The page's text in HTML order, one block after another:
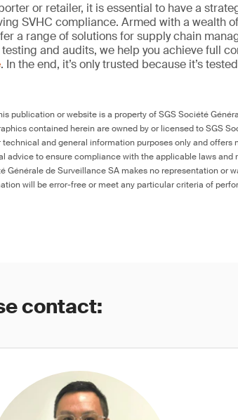
or retailer, it is essential to have a
SVHC compliance. Armed with a wealth
a range of solutions for supply chain
and audits, we help you achieve full
. In the end, it’s only trusted because it’s
publication or website is a property of SGS Société
contained herein are owned by or licensed to SGS
and general information purposes only and offers
advice to ensure compliance with the applicable laws and
Générale de Surveillance SA makes no representation or
will be error-free or meet any particular criteria of
contact: